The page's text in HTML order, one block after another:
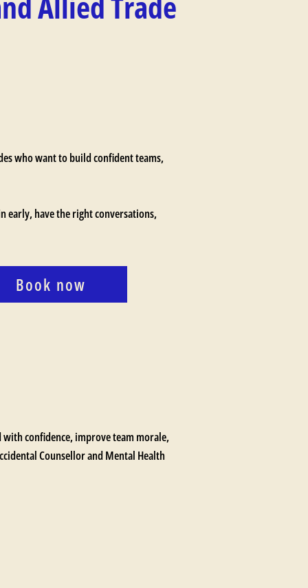
who want to build confident teams,
early, have the right conversations,
confidence, improve team morale,
Counsellor and Mental Health
Book now